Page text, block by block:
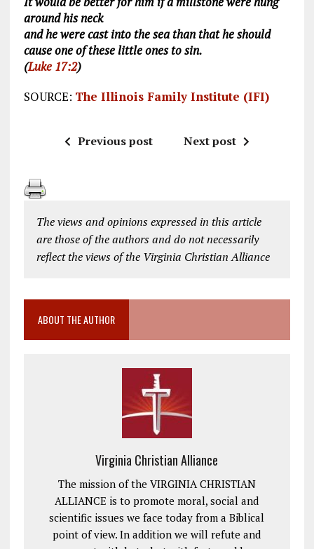
around his neck
and he were cast into the sea than that he should
cause one of these little ones to sin.
(Luke 17:2)
SOURCE: The Illinois Family Institute (IFI)
Previous post Next post
The views and opinions expressed in this article
are those of the authors and do not necessarily
reflect the views of the Virginia Christian Alliance
ABOUT THE AUTHOR
Virginia Christian Alliance
The mission of the VIRGINIA CHRISTIAN
ALLIANCE is to promote moral, social and
scientific issues we face today from a Biblical
point of view. In addition we will refute and